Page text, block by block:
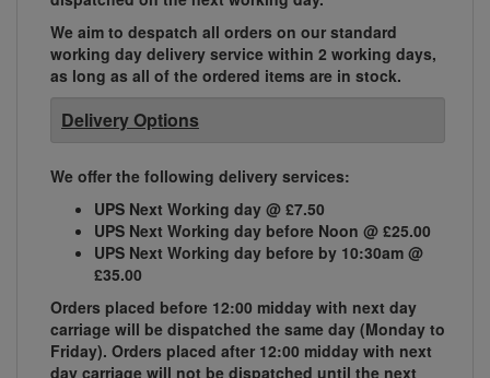
We aim to despatch all orders on our standard
working day delivery service within 2 working days,
as long as all of the ordered items are in stock.
Delivery Options
We offer the following delivery services:
UPS Next Working day @ £7.50
UPS Next Working day before Noon @ £25.00
UPS Next Working day before by 10:30am @
£35.00
Orders placed before 12:00 midday with next day
carriage will be dispatched the same day (Monday to
Friday). Orders placed after 12:00 midday with next
day carriage will not be dispatched until the next